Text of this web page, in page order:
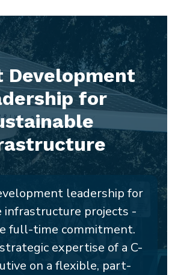
Development
for
leadership for
infrastructure projects -
full-time commitment.
expertise of a C-
on a flexible, part-